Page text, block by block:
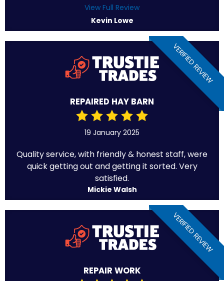
View Full Review
Kevin Lowe
VERIFIED REVIEW
REPAIRED HAY BARN
19 January 2025
Quality service, with friendly & honest staff, were
quick getting out and getting it sorted. Very
satisfied.
Mickie Walsh
VERIFIED REVIEW
REPAIR WORK